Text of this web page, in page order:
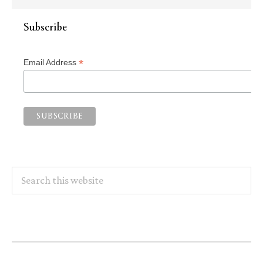
Subscribe
Email Address *
this